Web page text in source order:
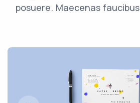
posuere. Maecenas